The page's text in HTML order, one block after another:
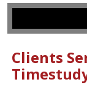
Clients